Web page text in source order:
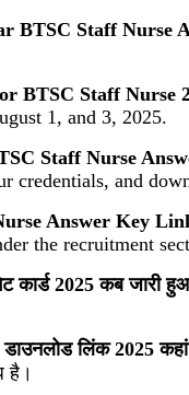
BTSC Staff Nurse
BTSC Staff Nurse
1, and 3, 2025.
Staff Nurse
and
Answer Key
the recruitment
कार्ड 2025 कब जारी
डाउनलोड लिंक 2025
है।